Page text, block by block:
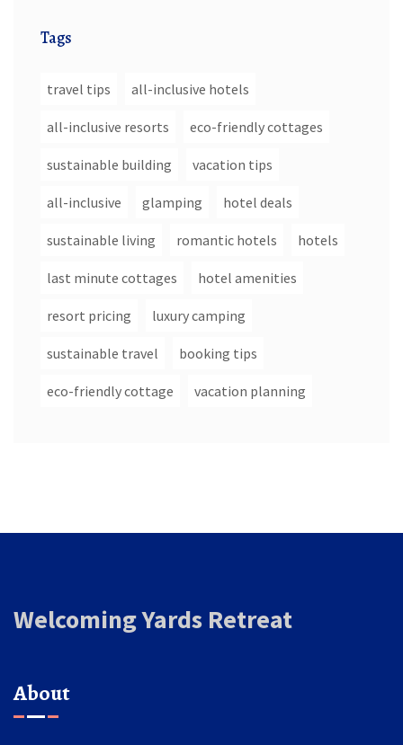
Tags
travel tips all-inclusive hotels
all-inclusive resorts eco-friendly cottages
sustainable building vacation tips
all-inclusive glamping hotel deals
sustainable living romantic hotels hotels
last minute cottages hotel amenities
resort pricing luxury camping
sustainable travel booking tips
eco-friendly cottage vacation planning
Welcoming Yards Retreat
About